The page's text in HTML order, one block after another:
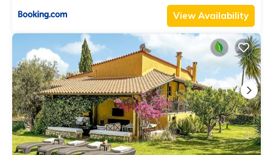
View Availability